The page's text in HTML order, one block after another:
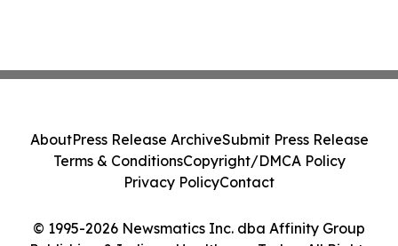
© 1995-2026 Newsmatics Inc. dba Affinity Group
AboutPress Release ArchiveSubmit Press Release
Terms & ConditionsCopyright/DMCA Policy
Privacy PolicyContact